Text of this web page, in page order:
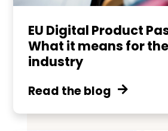
EU Digital Product
What it means for
industry
Read the blog